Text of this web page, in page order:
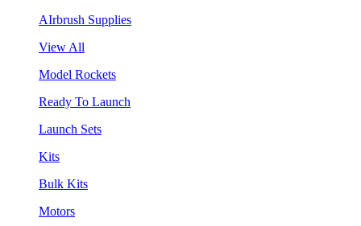
AIrbrush Supplies
View All
Model Rockets
Ready To Launch
Launch Sets
Kits
Bulk Kits
Motors